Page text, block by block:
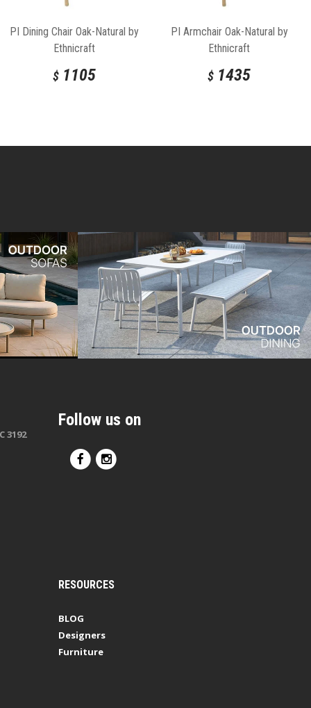
PI Dining Chair Oak-Natural by
Ethnicraft
$ 1105
PI Armchair Oak-Natural by
Ethnicraft
$ 1435
3192
Follow us on
RESOURCES
BLOG
Designers
Furniture